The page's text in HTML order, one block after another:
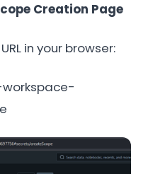
Creation Page
in your browser: